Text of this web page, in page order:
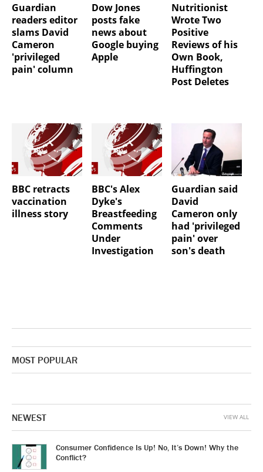
Guardian
readers editor
slams David
Cameron
'privileged
pain' column
Dow Jones
posts fake
news about
Google buying
Apple
Nutritionist
Wrote Two
Positive
Reviews of his
Own Book,
Huffington
Post Deletes
BBC retracts
vaccination
illness story
BBC's Alex
Dyke's
Breastfeeding
Comments
Under
Investigation
Guardian said
David
Cameron only
had 'privileged
pain' over
son's death
MOST POPULAR
NEWEST
Consumer Confidence Is Up! No, It’s Down! Why the
Conflict?
VIEW ALL